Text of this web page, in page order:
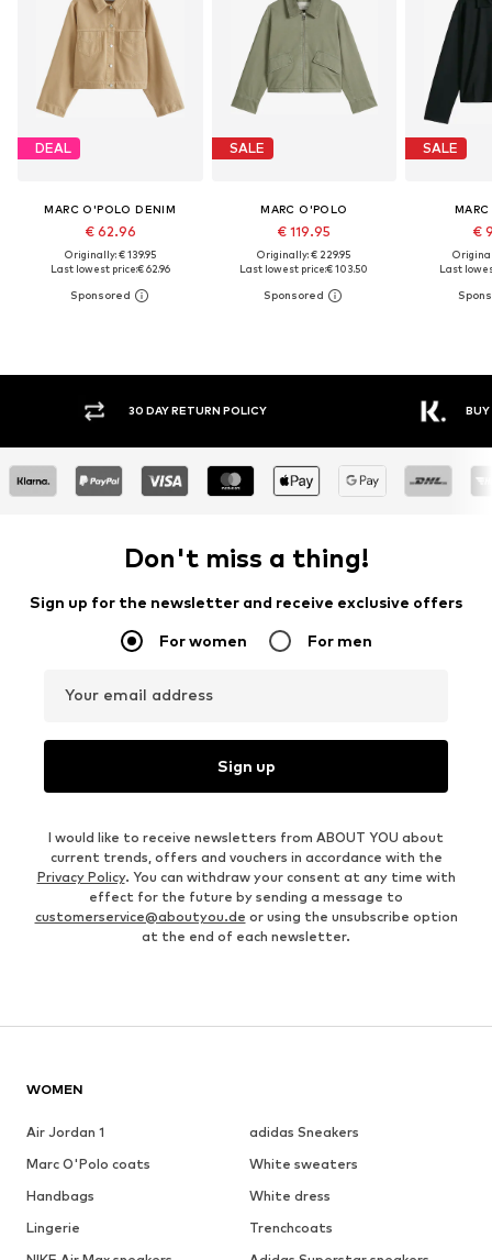
DEAL
MARC O'POLO DENIM
€ 62.96
Originally: € 139.95
Last lowest price:€ 62.96
SALE
MARC O'POLO
€ 119.95
Originally: € 229.95
Last lowest price:€ 103.50
SALE
€
Last
30 DAY RETURN POLICY BUY
Don't miss a thing!
Sign up for the newsletter and receive exclusive offers
For women For men
Your email address
Sign up
I would like to receive newsletters from ABOUT YOU about
current trends, offers and vouchers in accordance with the
Privacy Policy. You can withdraw your consent at any time with
effect for the future by sending a message to
customerservice@aboutyou.de or using the unsubscribe option
at the end of each newsletter.
WOMEN
Air Jordan 1
adidas Sneakers
Marc O'Polo coats
White sweaters
Handbags
White dress
Lingerie
Trenchcoats